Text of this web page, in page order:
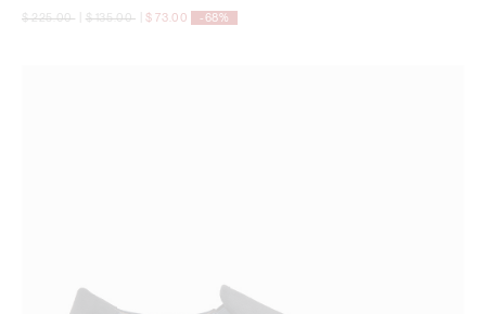
Price reduced from
$ 225.00to Price reduced from
$ 135.00to $ 73.00 -68%